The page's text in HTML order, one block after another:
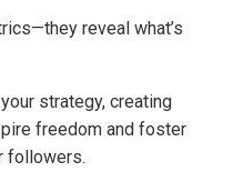
reveal what’s
strategy, creating
freedom and foster
followers.